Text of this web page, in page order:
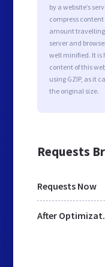
by a website’s
compress
amount
server and
well minified. It
content of this
using GZIP, as it
the original size.
Requests
Requests Now